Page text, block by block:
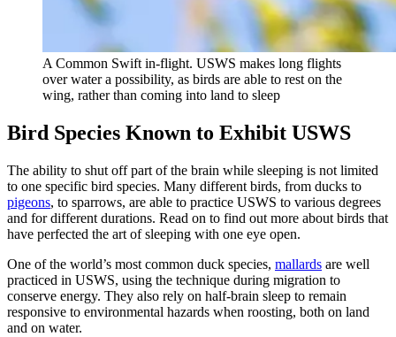
A Common Swift in-flight. USWS makes long flights
over water a possibility, as birds are able to rest on the
wing, rather than coming into land to sleep
Bird Species Known to Exhibit USWS
The ability to shut off part of the brain while sleeping is not limited
to one specific bird species. Many different birds, from ducks to
pigeons, to sparrows, are able to practice USWS to various degrees
and for different durations. Read on to find out more about birds that
have perfected the art of sleeping with one eye open.
One of the world’s most common duck species, mallards are well
practiced in USWS, using the technique during migration to
conserve energy. They also rely on half-brain sleep to remain
responsive to environmental hazards when roosting, both on land
and on water.